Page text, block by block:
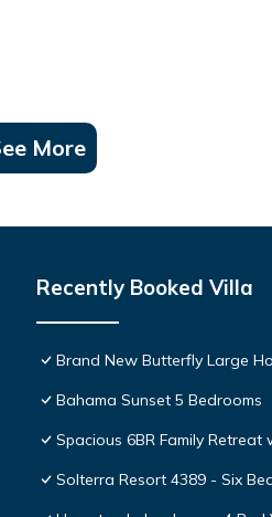
More
Recently Booked Villa
Brand New Butterfly Large
Bahama Sunset 5 Bedrooms
Spacious 6BR Family
Solterra Resort 4389 - Six